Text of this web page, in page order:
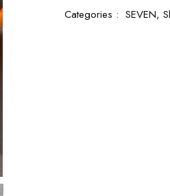
Categories : SEVEN,